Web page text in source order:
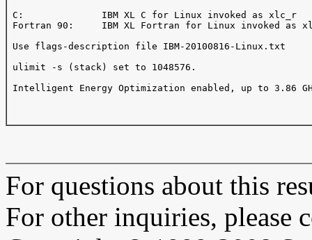
C:              IBM XL C for Linux invoked as xlc_r
Fortran 90:     IBM XL Fortran for Linux invoked as
Use flags-description file IBM-20100816-Linux.txt
ulimit -s (stack) set to 1048576.
Intelligent Energy Optimization enabled, up to 3.86
For questions about this
For other inquiries, please